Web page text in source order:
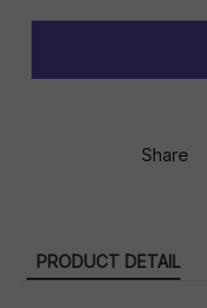
Share
PRODUCT DETAIL